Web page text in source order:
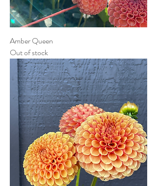
Amber Queen
Out of stock